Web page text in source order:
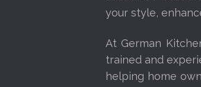
your style,
At German
trained and
helping home